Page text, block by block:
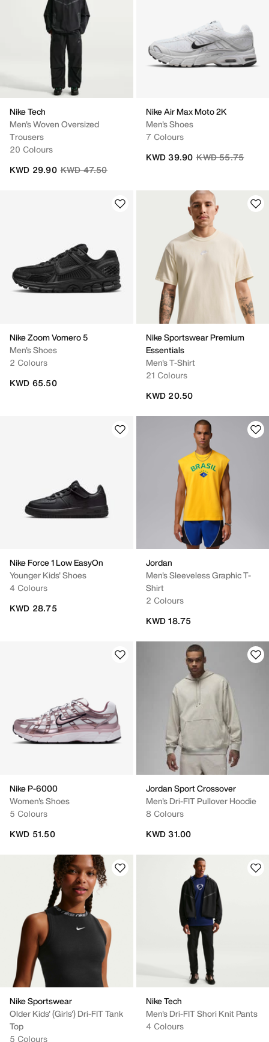
Nike Tech
Men's Woven Oversized
Trousers
20 Colours
Price reduced from
KWD 47.50to
KWD 29.90
Nike Air Max Moto 2K
Men's Shoes
7 Colours
Price reduced
KWD 55.75to
KWD 39.90
Nike Zoom Vomero 5
Men's Shoes
2 Colours
KWD 65.50
Nike Sportswear Premium
Essentials
Men's T-Shirt
21 Colours
KWD 20.50
Nike Force 1 Low EasyOn
Younger Kids' Shoes
4 Colours
KWD 28.75
Jordan
Men's Sleeveless Graphic T-
Shirt
2 Colours
KWD 18.75
Nike P-6000
Women's Shoes
5 Colours
KWD 51.50
Jordan Sport Crossover
Men's Dri-FIT Pullover Hoodie
8 Colours
KWD 31.00
Nike Sportswear
Older Kids' (Girls') Dri-FIT Tank
Top
5 Colours
Nike Tech
Men's Dri-FIT Shori Knit Pants
4 Colours